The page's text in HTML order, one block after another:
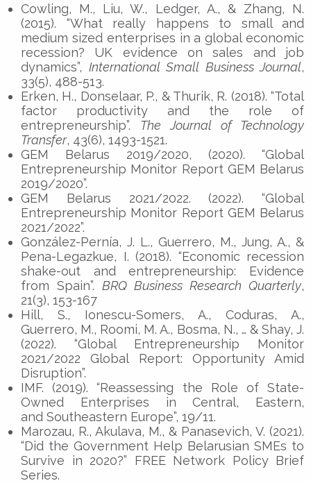
Cowling, M., Liu, W., Ledger, A., & Zhang, N.
(2015). “What really happens to small and
medium sized enterprises in a global economic
recession? UK evidence on sales and job
dynamics”, International Small Business Journal,
33(5), 488-513.
Erken, H., Donselaar, P., & Thurik, R. (2018). “Total
factor productivity and the role of
entrepreneurship”. The Journal of Technology
Transfer, 43(6), 1493-1521.
GEM Belarus 2019/2020, (2020). “Global
Entrepreneurship Monitor Report GEM Belarus
2019/2020”.
GEM Belarus 2021/2022. (2022). “Global
Entrepreneurship Monitor Report GEM Belarus
2021/2022”.
González-Pernía, J. L., Guerrero, M., Jung, A., &
Pena-Legazkue, I. (2018). “Economic recession
shake-out and entrepreneurship: Evidence
from Spain”. BRQ Business Research Quarterly,
21(3), 153-167
Hill, S., Ionescu-Somers, A., Coduras, A.,
Guerrero, M., Roomi, M. A., Bosma, N., … & Shay, J.
(2022). “Global Entrepreneurship Monitor
2021/2022 Global Report: Opportunity Amid
Disruption”.
IMF. (2019). “Reassessing the Role of State-
Owned Enterprises in Central, Eastern,
and Southeastern Europe”, 19/11.
Marozau, R., Akulava, M., & Panasevich, V. (2021).
“Did the Government Help Belarusian SMEs to
Survive in 2020?” FREE Network Policy Brief
Series.